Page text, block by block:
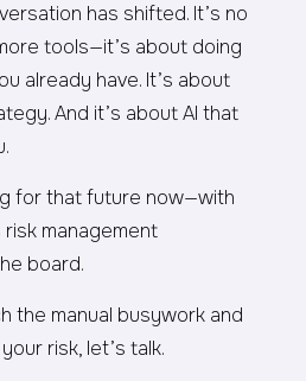
has shifted. It’s no
tools—it’s about doing
already have. It’s about
And it’s about AI that
for that future now—with
management
board.
the manual busywork and
risk, let’s talk.